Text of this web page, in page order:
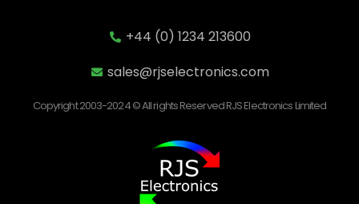
+44 (0) 1234 213600
sales@rjselectronics.com
Copyright 2003-2024 © All rights Reserved RJS Electronics Limited